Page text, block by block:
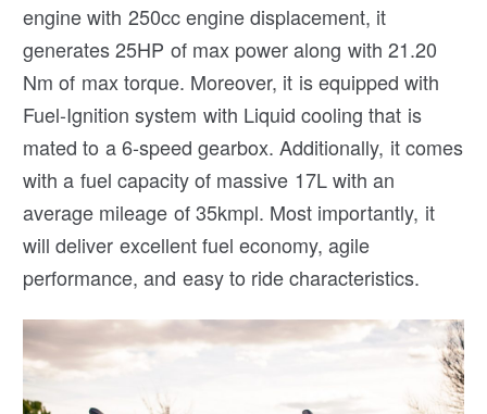
engine with 250cc engine displacement, it
generates 25HP of max power along with 21.20
Nm of max torque. Moreover, it is equipped with
Fuel-Ignition system with Liquid cooling that is
mated to a 6-speed gearbox. Additionally, it comes
with a fuel capacity of massive 17L with an
average mileage of 35kmpl. Most importantly, it
will deliver excellent fuel economy, agile
performance, and easy to ride characteristics.